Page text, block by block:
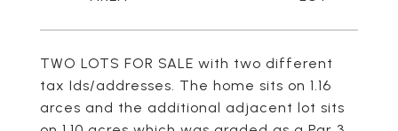
TWO LOTS FOR SALE with two different
tax Ids/addresses. The home sits on 1.16
arces and the additional adjacent lot sits